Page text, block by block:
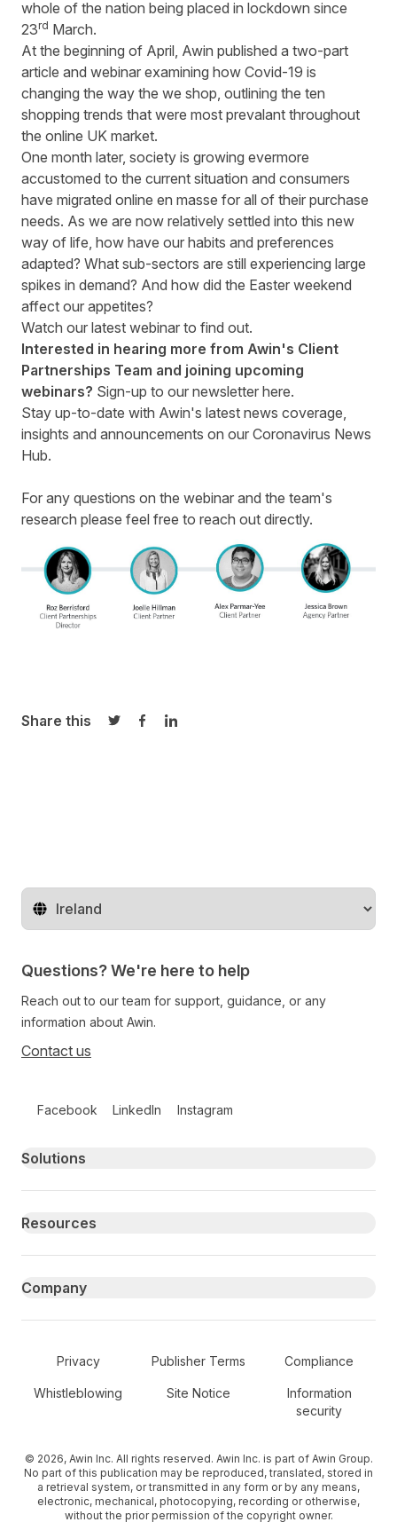
whole of the nation being placed in lockdown since
23rd March.
At the beginning of April, Awin published a two-part
article and webinar examining how Covid-19 is
changing the way the we shop, outlining the ten
shopping trends that were most prevalant throughout
the online UK market.
One month later, society is growing evermore
accustomed to the current situation and consumers
have migrated online en masse for all of their purchase
needs. As we are now relatively settled into this new
way of life, how have our habits and preferences
adapted? What sub-sectors are still experiencing large
spikes in demand? And how did the Easter weekend
affect our appetites?
Watch our latest webinar to find out.
Interested in hearing more from Awin's Client
Partnerships Team and joining upcoming
webinars? Sign-up to our newsletter here.
Stay up-to-date with Awin's latest news coverage,
insights and announcements on our Coronavirus News
Hub.
For any questions on the webinar and the team's
research please feel free to reach out directly.
Share this
Share on Twitter
Share on Facebook
Share on LinkedIn
Change territory
Questions? We're here to help
Reach out to our team for support, guidance, or any
information about Awin.
Contact us
Facebook LinkedIn Instagram
Primary footer navigation
Solutions
Resources
Company
Secondary Footer Navigation
Privacy Publisher Terms Compliance
Whistleblowing Site Notice
Information
security
© 2026, Awin Inc. All rights reserved. Awin Inc. is part of Awin Group.
No part of this publication may be reproduced, translated, stored in
a retrieval system, or transmitted in any form or by any means,
electronic, mechanical, photocopying, recording or otherwise,
without the prior permission of the copyright owner.